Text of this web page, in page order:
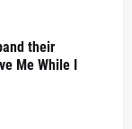
their
Me While I